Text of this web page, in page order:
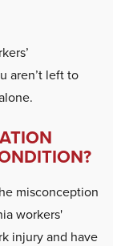
aren’t left to
misconception
workers'
injury and have